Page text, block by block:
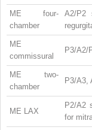
ME four-
chamber
A2/P2
ME
commissural
P3/A2/
ME two-
chamber
P3/A3,
ME LAX
P2/A2
for